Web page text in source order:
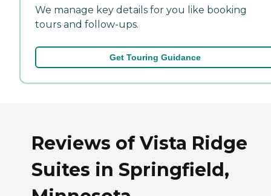
We manage key details for you like booking
tours and follow-ups.
Get Touring Guidance
Reviews of Vista Ridge
Suites in Springfield,